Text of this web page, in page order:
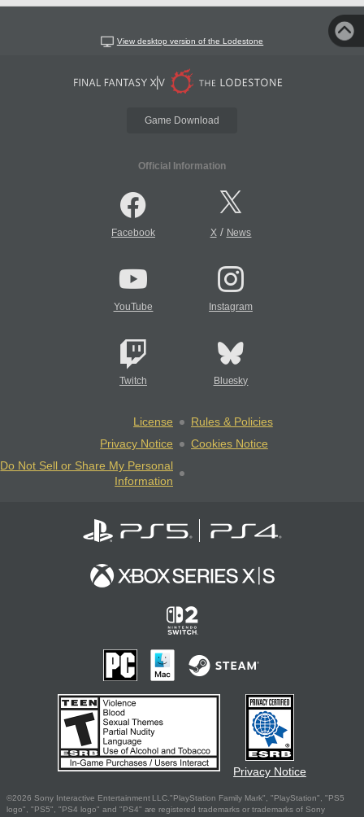
View desktop version of the Lodestone
Game Download
Official Information
Facebook X/ News
YouTube Instagram
Twitch Bluesky
License
Rules & Policies
Privacy Notice
Cookies Notice
Do Not Sell or Share My Personal
Information
Privacy Notice
©2026 Sony Interactive Entertainment LLC."PlayStation Family Mark", "PlayStation", "PS5
logo", "PS5", "PS4 logo" and "PS4" are registered trademarks or trademarks of Sony